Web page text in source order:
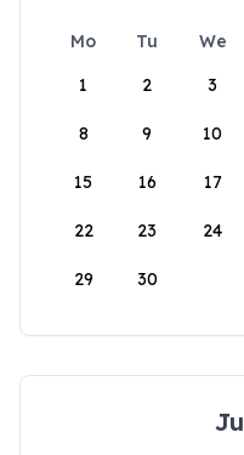
Mo Tu We
1
2 3
8 9 10
15 16 17
22 23 24
29 30